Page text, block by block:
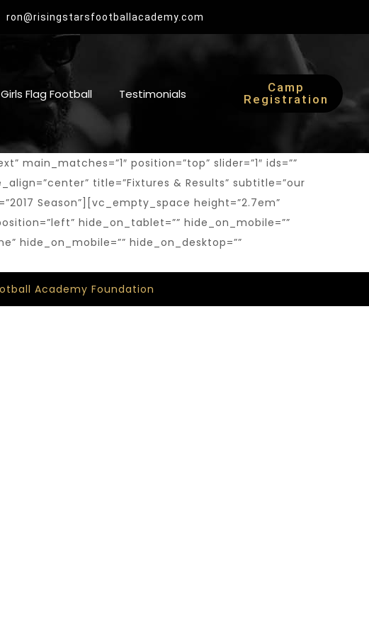
2025 Camp Registration
ron@risingstarsfootballacademy.com
Girls Flag Football Testimonials
Camp
Registration
position=”top” slider=”1″ ids=””
title=”Fixtures & Results” subtitle=”our
Season”][vc_empty_space height=”2.7em”
hide_on_tablet=”” hide_on_mobile=””
hide_on_mobile=”” hide_on_desktop=””
Academy Foundation